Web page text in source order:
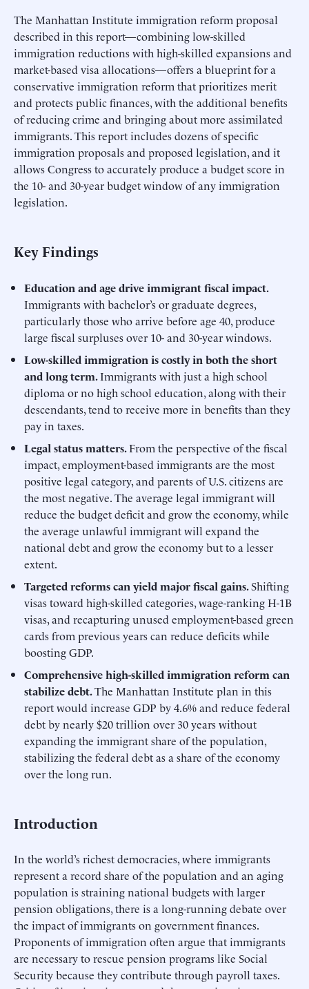
The Manhattan Institute immigration reform proposal
described in this report—combining low-skilled
immigration reductions with high-skilled expansions and
market-based visa allocations—offers a blueprint for a
conservative immigration reform that prioritizes merit
and protects public finances, with the additional benefits
of reducing crime and bringing about more assimilated
immigrants. This report includes dozens of specific
immigration proposals and proposed legislation, and it
allows Congress to accurately produce a budget score in
the 10- and 30-year budget window of any immigration
legislation.
Key Findings
Education and age drive immigrant fiscal impact.
Immigrants with bachelor’s or graduate degrees,
particularly those who arrive before age 40, produce
large fiscal surpluses over 10- and 30-year windows.
Low-skilled immigration is costly in both the short
and long term.Immigrants with just a high school
diploma or no high school education, along with their
descendants, tend to receive more in benefits than they
pay in taxes.
Legal status matters.From the perspective of the fiscal
impact, employment-based immigrants are the most
positive legal category, and parents of U.S. citizens are
the most negative. The average legal immigrant will
reduce the budget deficit and grow the economy, while
the average unlawful immigrant will expand the
national debt and grow the economy but to a lesser
extent.
Targetedreformscan yieldmajorfiscal gains.Shifting
visas toward high-skilled categories, wage-ranking H-1B
visas, and recapturing unused employment-based green
cards from previous years can reduce deficits while
boosting GDP.
Comprehensive high-skilled immigration reform can
stabilize debt.The Manhattan Institute plan in this
report would increase GDP by 4.6% and reduce federal
debt by nearly $20 trillion over 30 years without
expanding the immigrant share of the population,
stabilizing the federal debt as a share of the economy
over the long run.
Introduction
In the world’s richest democracies, where immigrants
represent a record share of the population and an aging
population is straining national budgets with larger
pension obligations, there is a long-running debate over
the impact of immigrants on government finances.
Proponents of immigration often argue that immigrants
are necessary to rescue pension programs like Social
Security because they contribute through payroll taxes.